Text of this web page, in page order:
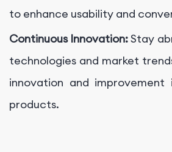
to enhance usability and
Continuous Innovation:Stay
technologies and market
innovation and
products.